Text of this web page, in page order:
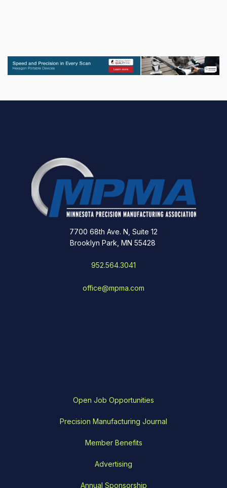
7700 68th Ave. N, Suite 12
Brooklyn Park, MN 55428
952.564.3041
office@mpma.com
Open Job Opportunities
Precision Manufacturing Journal
Member Benefits
Advertising
Annual Sponsorship